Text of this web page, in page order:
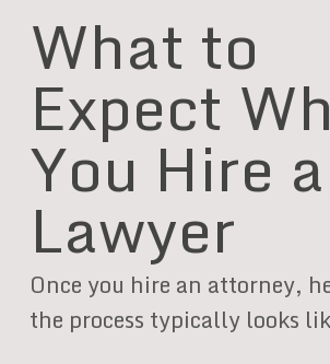
What to
Expect
You Hire a
Lawyer
Once you hire an attorney,
the process typically looks